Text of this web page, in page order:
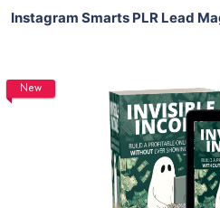
Instagram Smarts PLR Lead
New
Add To
View